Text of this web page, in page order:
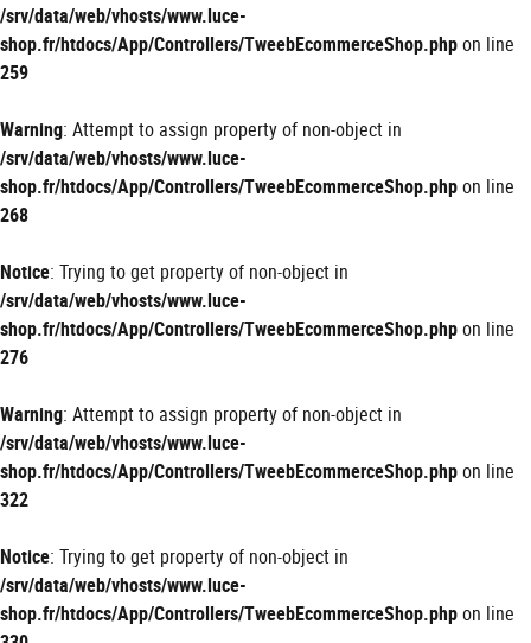
/srv/data/web/vhosts/www.luce-
shop.fr/htdocs/App/Controllers/TweebEcommerceShop.phpon line
259
Warning: Attempt to assign property of non-object in
/srv/data/web/vhosts/www.luce-
shop.fr/htdocs/App/Controllers/TweebEcommerceShop.phpon line
268
Notice: Trying to get property of non-object in
/srv/data/web/vhosts/www.luce-
shop.fr/htdocs/App/Controllers/TweebEcommerceShop.phpon line
276
Warning: Attempt to assign property of non-object in
/srv/data/web/vhosts/www.luce-
shop.fr/htdocs/App/Controllers/TweebEcommerceShop.phpon line
322
Notice: Trying to get property of non-object in
/srv/data/web/vhosts/www.luce-
shop.fr/htdocs/App/Controllers/TweebEcommerceShop.phpon line